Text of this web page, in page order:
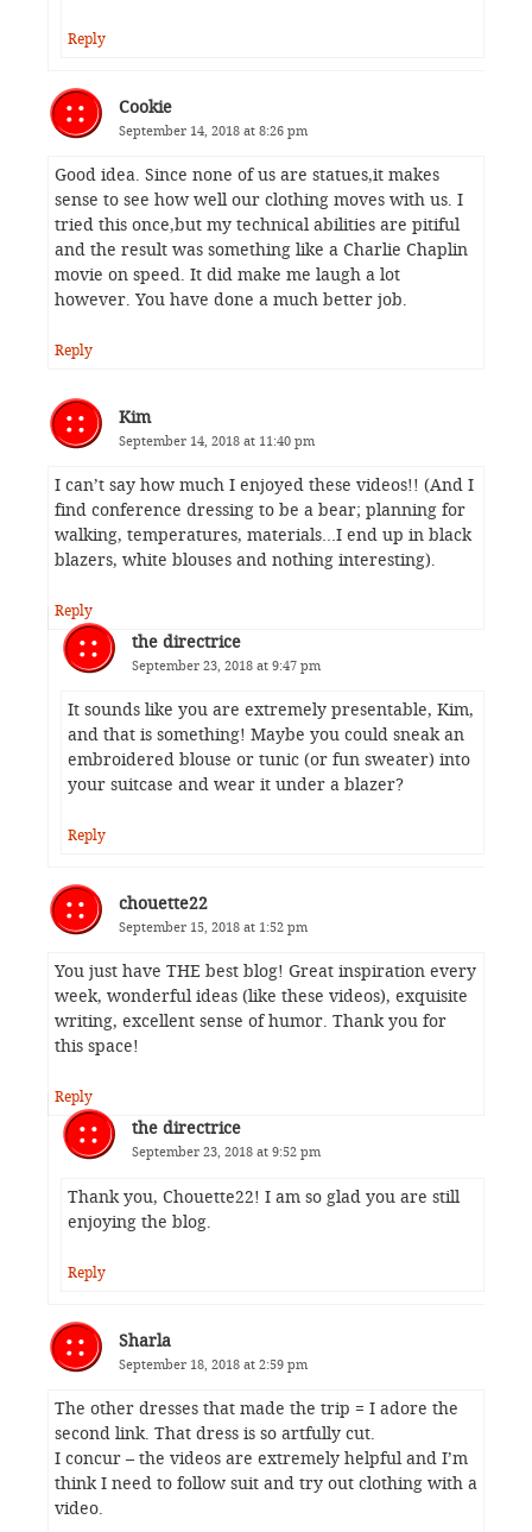
Reply
Cookie
September 14, 2018 at 8:26 pm
Good idea. Since none of us are statues,it makes
sense to see how well our clothing moves with us. I
tried this once,but my technical abilities are pitiful
and the result was something like a Charlie Chaplin
movie on speed. It did make me laugh a lot
however. You have done a much better job.
Reply
Kim
September 14, 2018 at 11:40 pm
I can’t say how much I enjoyed these videos!! (And I
find conference dressing to be a bear; planning for
walking, temperatures, materials…I end up in black
blazers, white blouses and nothing interesting).
Reply
the directrice
September 23, 2018 at 9:47 pm
It sounds like you are extremely presentable, Kim,
and that is something! Maybe you could sneak an
embroidered blouse or tunic (or fun sweater) into
your suitcase and wear it under a blazer?
Reply
chouette22
September 15, 2018 at 1:52 pm
You just have THE best blog! Great inspiration every
week, wonderful ideas (like these videos), exquisite
writing, excellent sense of humor. Thank you for
this space!
Reply
the directrice
September 23, 2018 at 9:52 pm
Thank you, Chouette22! I am so glad you are still
enjoying the blog.
Reply
Sharla
September 18, 2018 at 2:59 pm
The other dresses that made the trip = I adore the
second link. That dress is so artfully cut.
I concur – the videos are extremely helpful and I’m
think I need to follow suit and try out clothing with a
video.